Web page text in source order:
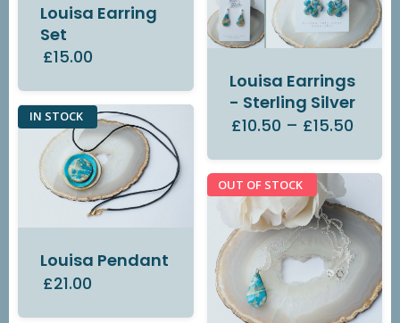
Louisa Earring
Set
£15.00
Louisa Earrings
- Sterling Silver
£10.50 – £15.50
IN STOCK
Louisa Pendant
£21.00
OUT OF STOCK